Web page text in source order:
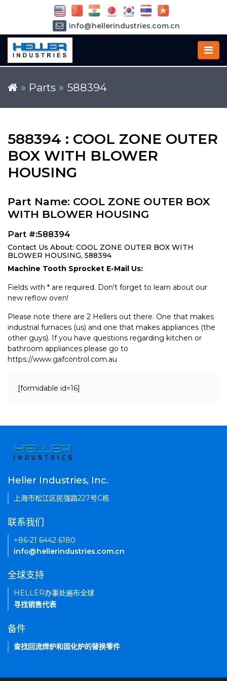
» Parts » 588394
588394 : COOL ZONE OUTER
BOX WITH BLOWER
HOUSING
Part Name: COOL ZONE OUTER BOX
WITH BLOWER HOUSING
Part #:588394
Contact Us About: COOL ZONE OUTER BOX WITH
BLOWER HOUSING, 588394
Machine Tooth Sprocket E-Mail Us:
Fields with * are required. Don't forget to learn about our
new reflow oven!
Please note there are 2 Hellers out there. One that makes
industrial furnaces (us) and one that makes appliances (the
other guys). If you have questions regarding kitchen or
bathroom appliances please go to
https://www.gafcontrol.com.au
[formidable id=16]
info@hellerindustries.com.cn
Heller Industries, Inc.
上海市松江区民强路227号C栋
联系我们
+86-21 6442 6180
info@hellerindustries.com.cn
全球支持
HELLER办事处遍布全球
寻找销售代表
备件
查找回流焊炉和固化炉的替换零件